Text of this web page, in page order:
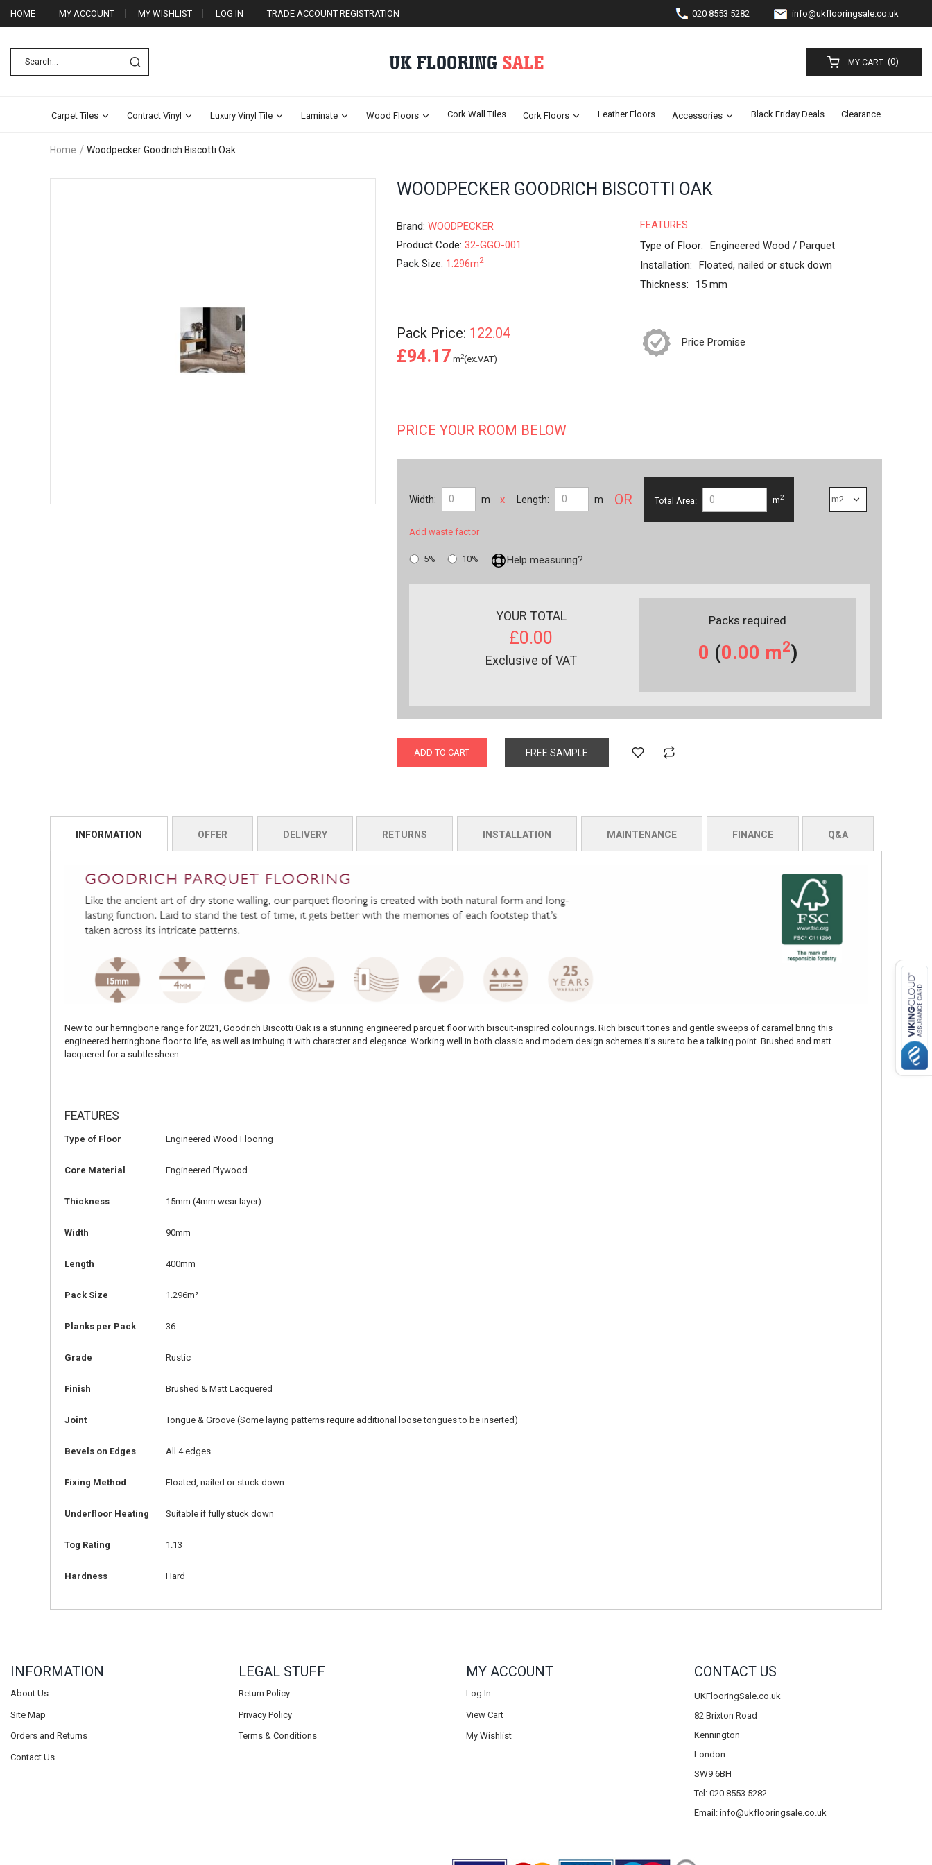
HOME MY ACCOUNT MY WISHLIST LOG IN TRADE ACCOUNT REGISTRATION 020 8553 5282 info@ukflooringsale.co.uk
MY CART (0)
Carpet Tiles Contract Vinyl Luxury Vinyl Tile Laminate Wood Floors Cork Wall Tiles Cork Floors Leather Floors Accessories Black Friday Deals Clearance
Home Woodpecker Goodrich Biscotti Oak
beginning
images
WOODPECKER GOODRICH BISCOTTI OAK
Brand: WOODPECKER
Product Code: 32-GGO-001
Pack Size: 1.296m2
FEATURES
Type of Floor:
Engineered Wood / Parquet
Installation:
Floated, nailed or stuck down
Thickness:
15 mm
Pack Price: 122.04
£94.17 m2(ex.VAT)
Price Promise
PRICE YOUR ROOM BELOW
Width: m x Length: m
Add waste factor
OR Total Area: m2
5% 10% Help measuring?
YOUR TOTAL
£0.00
Exclusive of VAT
Packs required
0 (0.00 m2)
ADD TO CART FREE SAMPLE
INFORMATION
New to our herringbone range for 2021, Goodrich Biscotti Oak is a stunning engineered parquet floor with biscuit-inspired colourings. Rich biscuit tones and gentle sweeps of caramel bring this
engineered herringbone floor to life, as well as imbuing it with character and elegance. Working well in both classic and modern design schemes it’s sure to be a talking point. Brushed and matt
lacquered for a subtle sheen.
FEATURES
Type of Floor Engineered Wood Flooring
Core Material Engineered Plywood
Thickness 15mm (4mm wear layer)
Width 90mm
Length 400mm
Pack Size 1.296m²
Planks per Pack 36
Grade Rustic
Finish Brushed & Matt Lacquered
Joint Tongue & Groove (Some laying patterns require additional loose tongues to be inserted)
Bevels on Edges All 4 edges
Fixing Method Floated, nailed or stuck down
Underfloor Heating Suitable if fully stuck down
Tog Rating 1.13
Hardness Hard
OFFER DELIVERY RETURNS INSTALLATION MAINTENANCE FINANCE Q&A
INFORMATION
About Us
Site Map
Orders and Returns
Contact Us
LEGAL STUFF
Return Policy
Privacy Policy
Terms & Conditions
MY ACCOUNT
Log In
View Cart
My Wishlist
CONTACT US
UKFlooringSale.co.uk
82 Brixton Road
Kennington
London
SW9 6BH
Tel: 020 8553 5282
Email: info@ukflooringsale.co.uk